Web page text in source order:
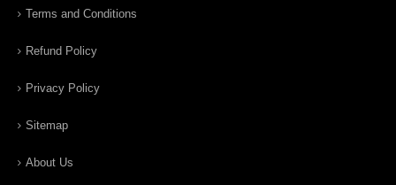
Terms and Conditions
Refund Policy
Privacy Policy
Sitemap
About Us